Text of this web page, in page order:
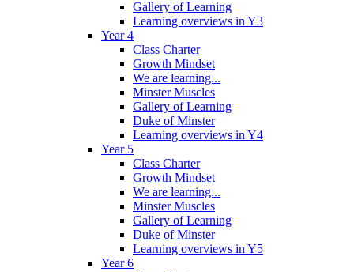
Gallery of Learning
Learning overviews in Y3
Year 4
Class Charter
Growth Mindset
We are learning...
Minster Muscles
Gallery of Learning
Duke of Minster
Learning overviews in Y4
Year 5
Class Charter
Growth Mindset
We are learning...
Minster Muscles
Gallery of Learning
Duke of Minster
Learning overviews in Y5
Year 6